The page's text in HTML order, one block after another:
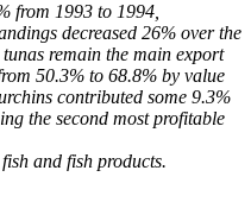
from 1993 to 1994,
decreased 26% over the
remain the main export
50.3% to 68.8% by value
contributed some 9.3%
the second most profitable
and fish products.